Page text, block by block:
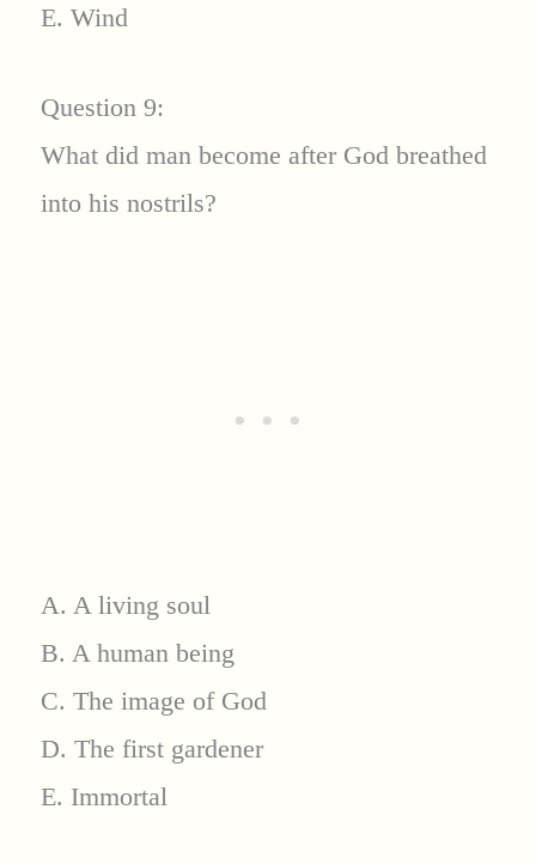
E. Wind
Question 9:
What did man become after God breathed
into his nostrils?
A. A living soul
B. A human being
C. The image of God
D. The first gardener
E. Immortal